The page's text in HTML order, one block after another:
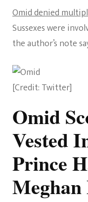
Omid denied
Sussexes were
the author’s note
[Credit: Twitter]
Omid
Vested
Prince